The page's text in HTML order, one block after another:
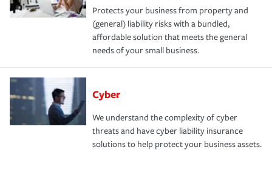
Protects your business from property and
(general) liability risks with a bundled,
affordable solution that meets the general
needs of your small business.
Cyber
We understand the complexity of cyber
threats and have cyber liability insurance
solutions to help protect your business assets.